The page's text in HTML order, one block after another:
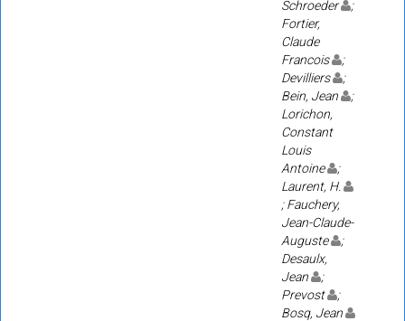
Schroeder
;
Fortier,
Claude
Francois
;
Devilliers
;
Bein, Jean
;
Lorichon,
Constant
Louis
Antoine
;
Laurent, H.
; Fauchery,
Jean-Claude-
Auguste
;
Desaulx,
Jean
;
Prevost
;
Bosq, Jean